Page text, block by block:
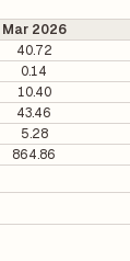
Mar 2026
40.72
0.14
10.40
43.46
5.28
864.86